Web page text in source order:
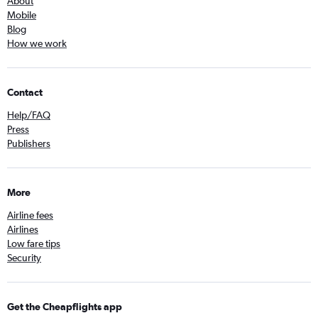
Mobile
Blog
How we work
Contact
Help/FAQ
Press
Publishers
More
Airline fees
Airlines
Low fare tips
Security
Get the Cheapflights app